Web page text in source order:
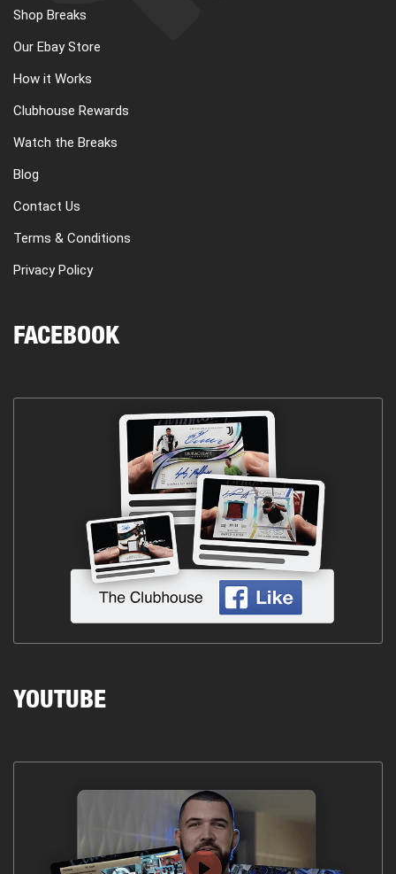
Shop Breaks
Our Ebay Store
How it Works
Clubhouse Rewards
Watch the Breaks
Blog
Contact Us
Terms & Conditions
Privacy Policy
FACEBOOK
YOUTUBE